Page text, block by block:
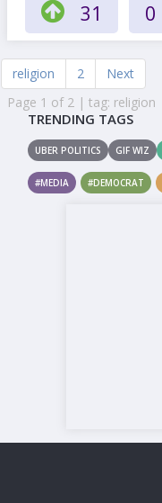
31 0
religion 2
Next
Page 1 of 2 | tag: religion
TRENDING TAGS
UBER POLITICS GIF WIZ
#MEDIA #DEMOCRAT